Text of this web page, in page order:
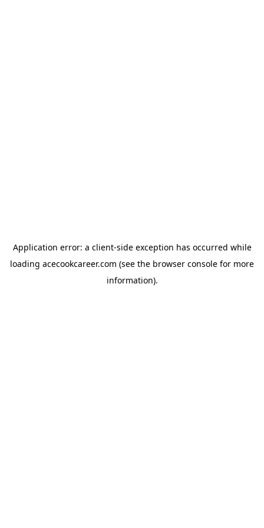
Application error: a client-side exception has occurred while
loading acecookcareer.com (see the browser console for more
information).